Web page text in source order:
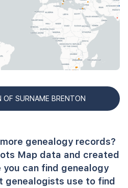
OF SURNAME BRENTON
genealogy records?
Map data and created
can find genealogy
genealogists use to find